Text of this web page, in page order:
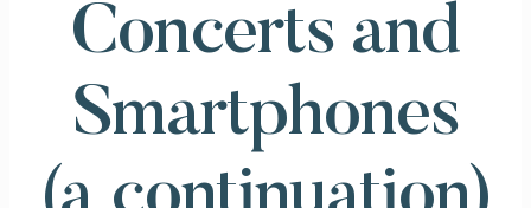
Concerts and
Smartphones